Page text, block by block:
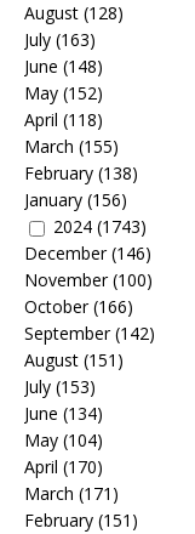
August (128)
July (163)
June (148)
May (152)
April (118)
March (155)
February (138)
January (156)
2024 (1743)
December(146)
November(100)
October(166)
September(142)
August (151)
July (153)
June (134)
May (104)
April (170)
March (171)
February (151)